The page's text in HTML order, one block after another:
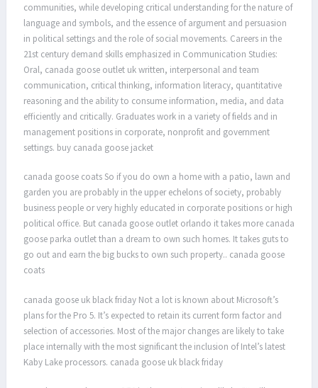
communities, while developing critical understanding for the nature of
language and symbols, and the essence of argument and persuasion
in political settings and the role of social movements. Careers in the
21st century demand skills emphasized in Communication Studies:
Oral, canada goose outlet uk written, interpersonal and team
communication, critical thinking, information literacy, quantitative
reasoning and the ability to consume information, media, and data
efficiently and critically. Graduates work in a variety of fields and in
management positions in corporate, nonprofit and government
settings. buy canada goose jacket
canada goose coats So if you do own a home with a patio, lawn and
garden you are probably in the upper echelons of society, probably
business people or very highly educated in corporate positions or high
political office. But canada goose outlet orlando it takes more canada
goose parka outlet than a dream to own such homes. It takes guts to
go out and earn the big bucks to own such property.. canada goose
coats
canada goose uk black friday Not a lot is known about Microsoft’s
plans for the Pro 5. It’s expected to retain its current form factor and
selection of accessories. Most of the major changes are likely to take
place internally with the most significant the inclusion of Intel’s latest
Kaby Lake processors. canada goose uk black friday